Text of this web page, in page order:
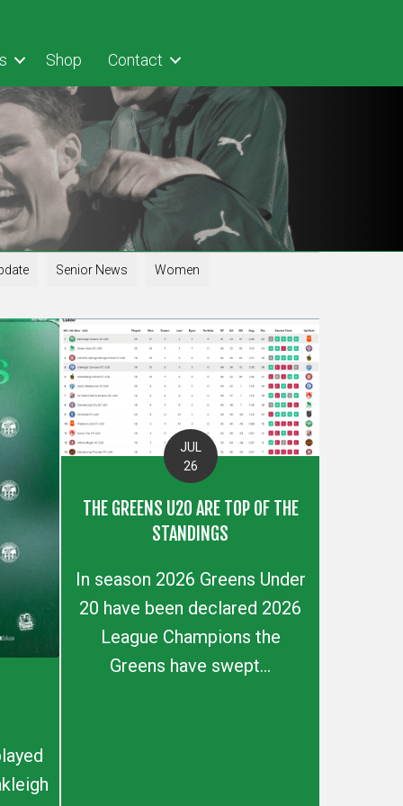
Shop Contact
Senior News Women
JUL
26
THE GREENS U20 ARE TOP OF THE
STANDINGS
In season 2026 Greens Under
20 have been declared 2026
League Champions the
Greens have swept...